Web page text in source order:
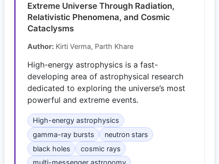
Extreme Universe Through Radiation,
Relativistic Phenomena, and Cosmic
Cataclysms
Author: Kirti Verma, Parth Khare
High-energy astrophysics is a fast-
developing area of astrophysical research
dedicated to exploring the universe’s most
powerful and extreme events.
High-energy astrophysics
gamma-ray bursts
neutron stars
black holes
cosmic rays